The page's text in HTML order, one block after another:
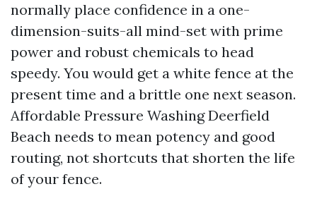
normally place confidence in a one-
dimension-suits-all mind-set with prime
power and robust chemicals to head
speedy. You would get a white fence at the
present time and a brittle one next season.
Affordable Pressure Washing Deerfield
Beach needs to mean potency and good
routing, not shortcuts that shorten the life
of your fence.